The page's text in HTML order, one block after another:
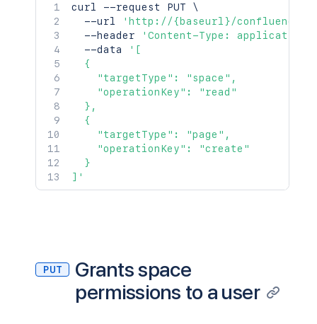
curl --request PUT \
  --url
'http://{baseurl}/confluence/
  --header
'Content-Type:
  --data
'[
  {
    "targetType": "space",
    "operationKey": "read"
  },
  {
    "targetType": "page",
    "operationKey": "create"
  }
]'
PUT
Grants space
permissions to a user